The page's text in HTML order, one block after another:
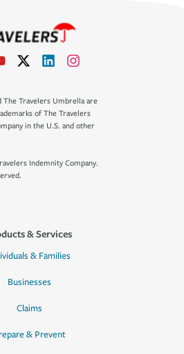
The Travelers Umbrella are
of The Travelers
in the U.S. and other
Indemnity Company.
& Services
& Families
Businesses
Claims
& Prevent